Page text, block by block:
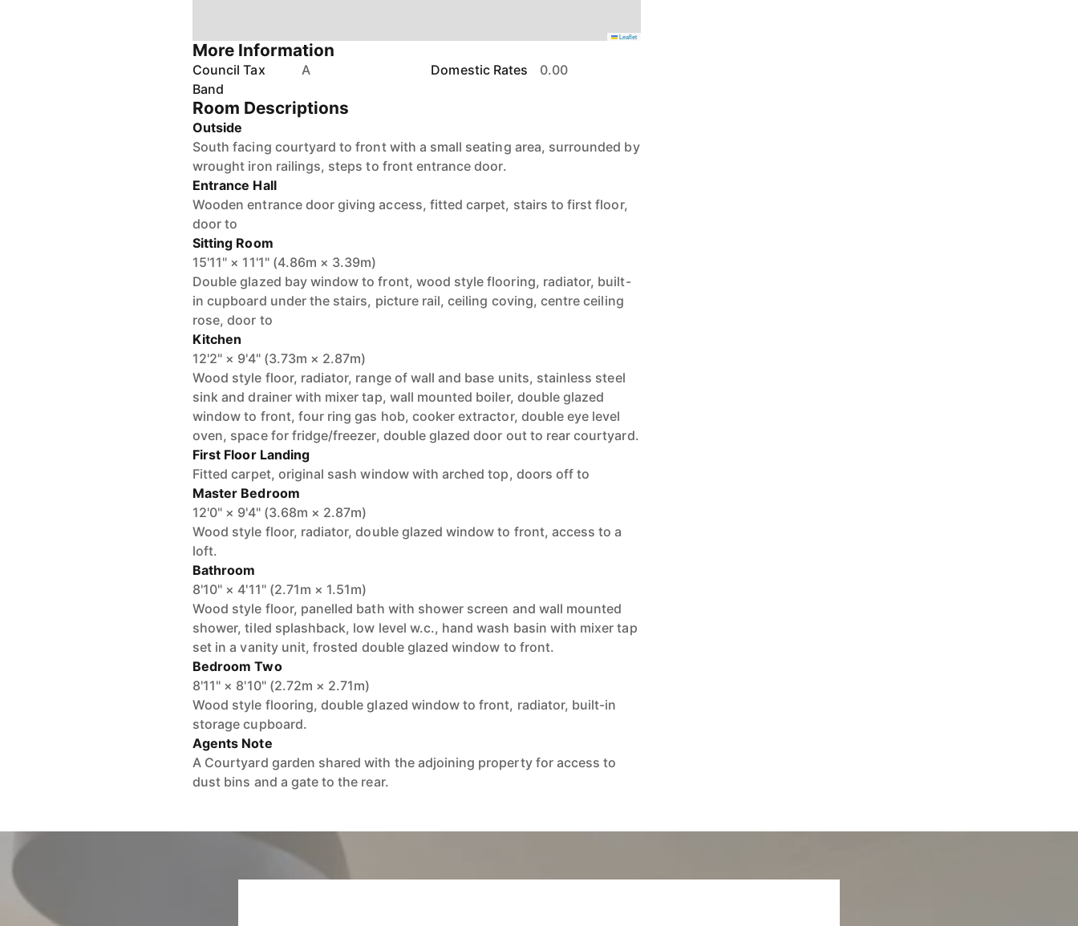
Leaflet
More Information
Council Tax
Band
A Domestic Rates 0.00
Room Descriptions
Outside
South facing courtyard to front with a small seating area, surrounded by
wrought iron railings, steps to front entrance door.
Entrance Hall
Wooden entrance door giving access, fitted carpet, stairs to first floor,
door to
Sitting Room
15'11" × 11'1" (4.86m × 3.39m)
Double glazed bay window to front, wood style flooring, radiator, built-
in cupboard under the stairs, picture rail, ceiling coving, centre ceiling
rose, door to
Kitchen
12'2" × 9'4" (3.73m × 2.87m)
Wood style floor, radiator, range of wall and base units, stainless steel
sink and drainer with mixer tap, wall mounted boiler, double glazed
window to front, four ring gas hob, cooker extractor, double eye level
oven, space for fridge/freezer, double glazed door out to rear courtyard.
First Floor Landing
Fitted carpet, original sash window with arched top, doors off to
Master Bedroom
12'0" × 9'4" (3.68m × 2.87m)
Wood style floor, radiator, double glazed window to front, access to a
loft.
Bathroom
8'10" × 4'11" (2.71m × 1.51m)
Wood style floor, panelled bath with shower screen and wall mounted
shower, tiled splashback, low level w.c., hand wash basin with mixer tap
set in a vanity unit, frosted double glazed window to front.
Bedroom Two
8'11" × 8'10" (2.72m × 2.71m)
Wood style flooring, double glazed window to front, radiator, built-in
storage cupboard.
Agents Note
A Courtyard garden shared with the adjoining property for access to
dust bins and a gate to the rear.